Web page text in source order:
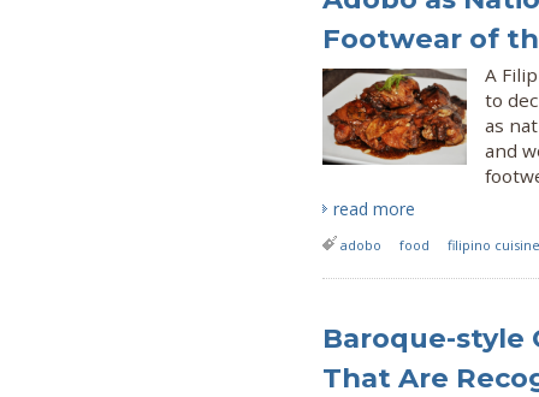
Footwear of
A
to
as
and
read more
adobo food filipino cuisine
Baroque-style
That Are